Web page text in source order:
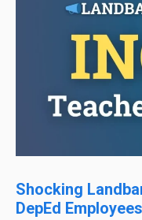
Shocking
DepEd